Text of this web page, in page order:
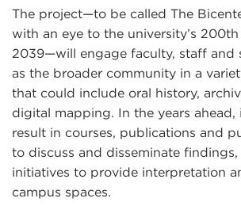
The project—to be called The
with an eye to the university’s
2039—will engage faculty, staff and
as the broader community in a
that could include oral history,
digital mapping. In the years
result in courses, publications and
to discuss and disseminate findings,
initiatives to provide interpretation
campus spaces.